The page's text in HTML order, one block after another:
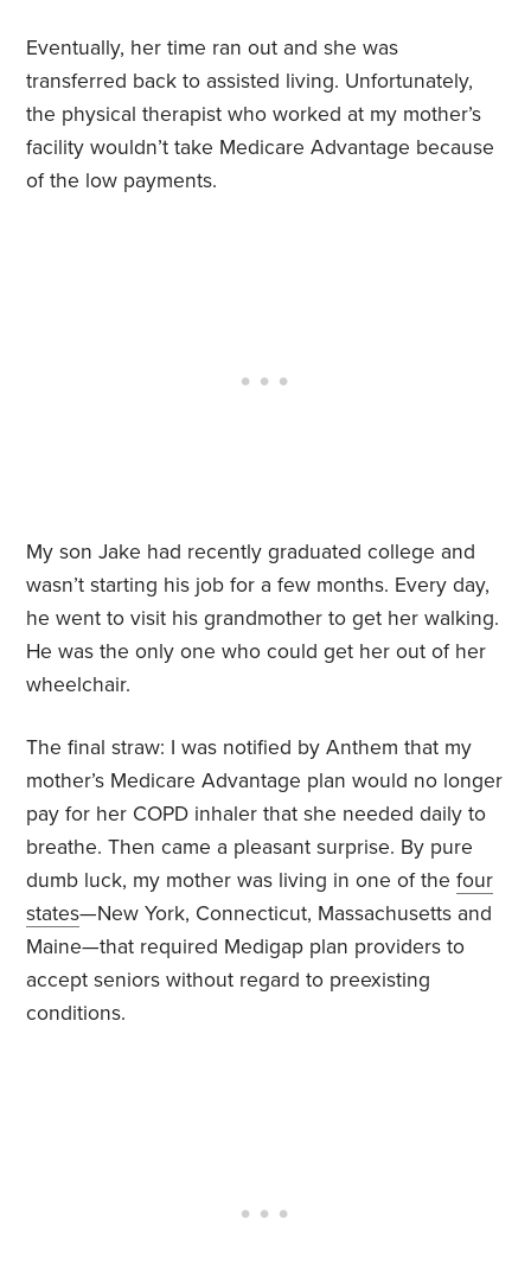
Eventually, her time ran out and she was
transferred back to assisted living. Unfortunately,
the physical therapist who worked at my mother’s
facility wouldn’t take Medicare Advantage because
of the low payments.
My son Jake had recently graduated college and
wasn’t starting his job for a few months. Every day,
he went to visit his grandmother to get her walking.
He was the only one who could get her out of her
wheelchair.
The final straw: I was notified by Anthem that my
mother’s Medicare Advantage plan would no longer
pay for her COPD inhaler that she needed daily to
breathe. Then came a pleasant surprise. By pure
dumb luck, my mother was living in one of thefour
states—New York, Connecticut, Massachusetts and
Maine—that required Medigap plan providers to
accept seniors without regard to preexisting
conditions.